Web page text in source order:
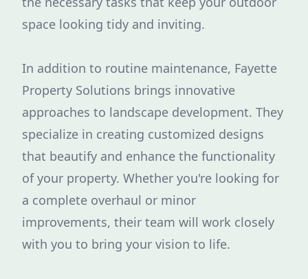
space looking tidy and inviting.
In addition to routine maintenance, Fayette
Property Solutions brings innovative
approaches to landscape development. They
specialize in creating customized designs
that beautify and enhance the functionality
of your property. Whether you're looking for
a complete overhaul or minor
improvements, their team will work closely
with you to bring your vision to life.